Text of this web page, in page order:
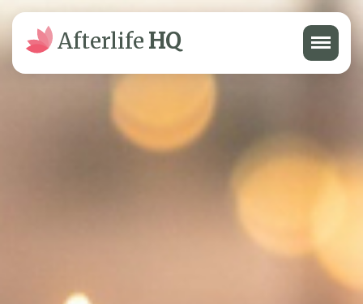
Afterlife HQ Menu